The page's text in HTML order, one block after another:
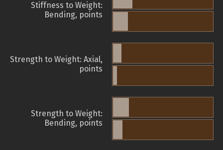
Stiffness to Weight:
Bending, points
Strength to Weight: Axial,
points
Strength to Weight:
Bending, points